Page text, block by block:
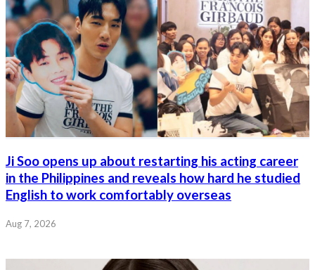
Ji Soo opens up about restarting his acting career
in the Philippines and reveals how hard he studied
English to work comfortably overseas
Aug 7, 2026